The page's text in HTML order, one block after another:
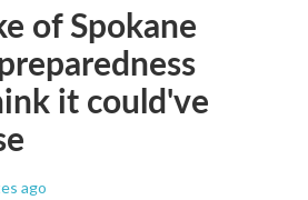
of Spokane
it could've
ago